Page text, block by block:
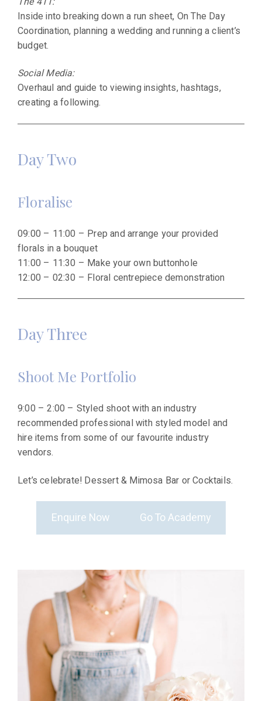
Inside into breaking down a run sheet, On The Day
Coordination, planning a wedding and running a client’s
budget.
Social Media:
Overhaul and guide to viewing insights, hashtags,
creating a following.
Day Two
Floralise
09:00 – 11:00 – Prep and arrange your provided
florals in a bouquet
11:00 – 11:30 – Make your own buttonhole
12:00 – 02:30 – Floral centrepiece demonstration
Day Three
Shoot Me Portfolio
9:00 – 2:00 – Styled shoot with an industry
recommended professional with styled model and
hire items from some of our favourite industry
vendors.
Let’s celebrate! Dessert & Mimosa Bar or Cocktails.
Enquire Now Go To Academy